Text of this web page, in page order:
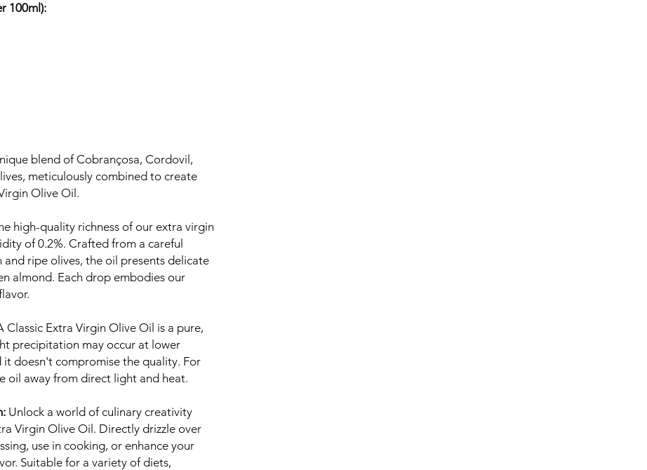
100ml):
blend of Cobrançosa, Cordovil,
meticulously combined to create
Olive Oil.
high-quality richness of our extra virgin
of 0.2%. Crafted from a careful
ripe olives, the oil presents delicate
almond. Each drop embodies our
Classic Extra Virgin Olive Oil is a pure,
precipitation may occur at lower
it doesn't compromise the quality. For
oil away from direct light and heat.
Unlock a world of culinary creativity
Virgin Olive Oil. Directly drizzle over
use in cooking, or enhance your
Suitable for a variety of diets,